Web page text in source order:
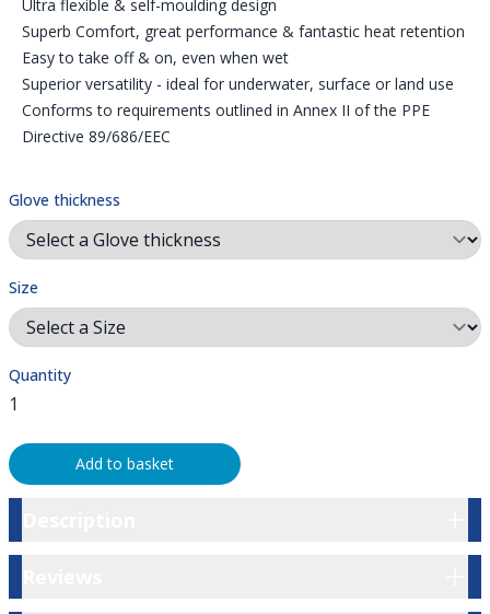
Ultra flexible & self-moulding design
Superb Comfort, great performance & fantastic heat retention
Easy to take off & on, even when wet
Superior versatility - ideal for underwater, surface or land use
Conforms to requirements outlined in Annex II of the PPE
Directive 89/686/EEC
Glove thickness
Size
Quantity
Add to basket